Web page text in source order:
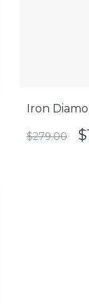
Iron
$279.00 $